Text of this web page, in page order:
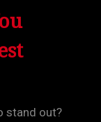
stand out?